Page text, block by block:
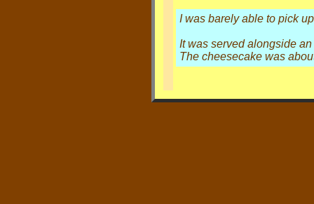
I was barely able to pick
It was served alongside
The cheesecake was